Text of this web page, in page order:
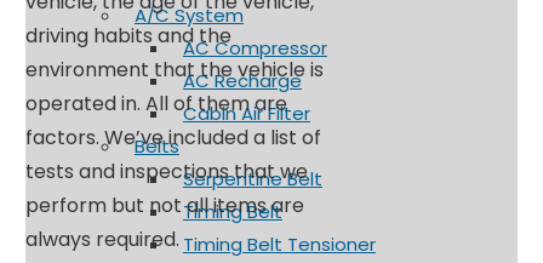
A/C System
AC Compressor
AC Recharge
Cabin Air Filter
Belts
Serpentine Belt
Timing Belt
Timing Belt Tensioner
driving habits and the
environment that the vehicle is
operated in. All of them are
factors. We’ve included a list of
tests and inspections that we
perform but not all items are
always required.